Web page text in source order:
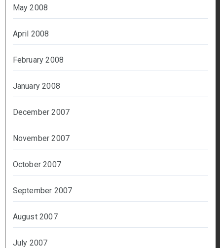
May 2008
April 2008
February 2008
January 2008
December 2007
November 2007
October 2007
September 2007
August 2007
July 2007